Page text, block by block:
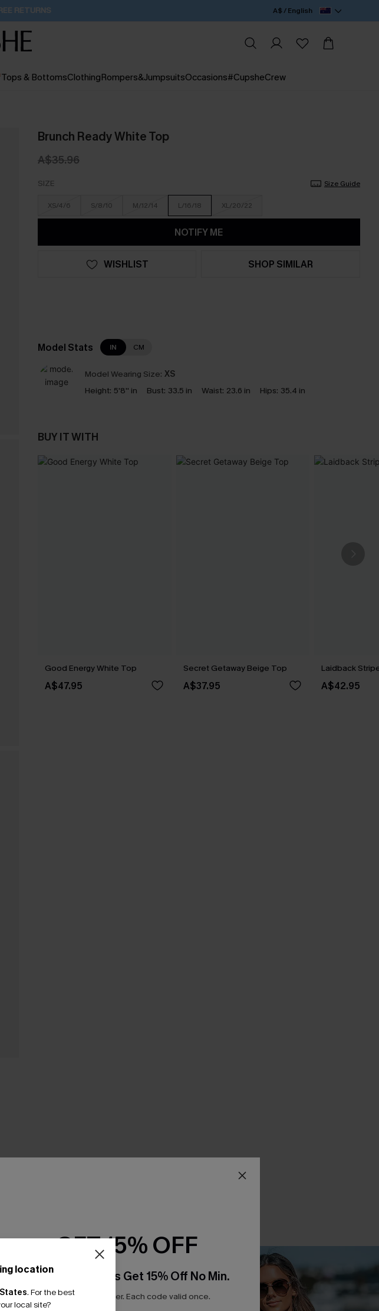
1D:12H:49M:50S A$ / English
Tops & BottomsClothingRompers&JumpsuitsOccasions#CupsheCrew
Brunch Ready White Top
A$35.96
SIZE Size Guide
XS/4/6 S/8/10 M/12/14 L/16/18 XL/20/22
NOTIFY ME
WISHLIST SHOP SIMILAR
Model Stats IN CM
Model Wearing Size: XS
Height: 5'8'' in Bust: 33.5 in Waist: 23.6 in Hips: 35.4 in
BUY IT WITH
Good Energy White Top
A$47.95
Secret Getaway Beige Top
A$37.95
Laidback
A$42.95
location
. For the best
local site?
GET 15% OFF
Email Subscribers Get 15% Off No Min.
*One code per order. Each code valid once.